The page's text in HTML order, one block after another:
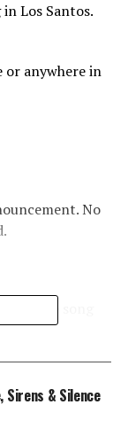
Los Santos.
or anywhere in
No
the song
to give
Entry form
Sirens & Silence